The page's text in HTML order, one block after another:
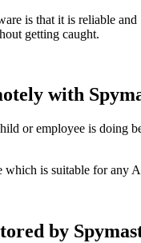
is that it is reliable and
getting caught.
with
or employee is doing
is suitable for any
by